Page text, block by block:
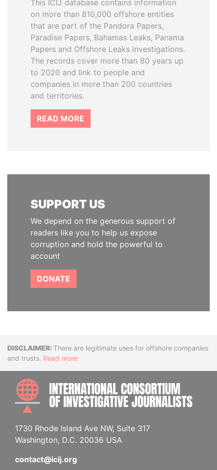
This ICIJ database contains information
on more than 810,000 offshore entities
that are part of the Pandora Papers,
Paradise Papers, Bahamas Leaks, Panama
Papers and Offshore Leaks investigations.
The records cover more than 80 years up
to 2020 and link to people and
companies in more than 200 countries
and territories.
READ MORE
SUPPORT US
We depend on the generous support of
readers like you to help us expose
corruption and hold the powerful to
account
DONATE
DisclaimerThere are legitimate uses for offshore companies
and trusts. Read more
1730 Rhode Island Ave NW, Suite 317
Washington, D.C. 20036 USA
contact@icij.org